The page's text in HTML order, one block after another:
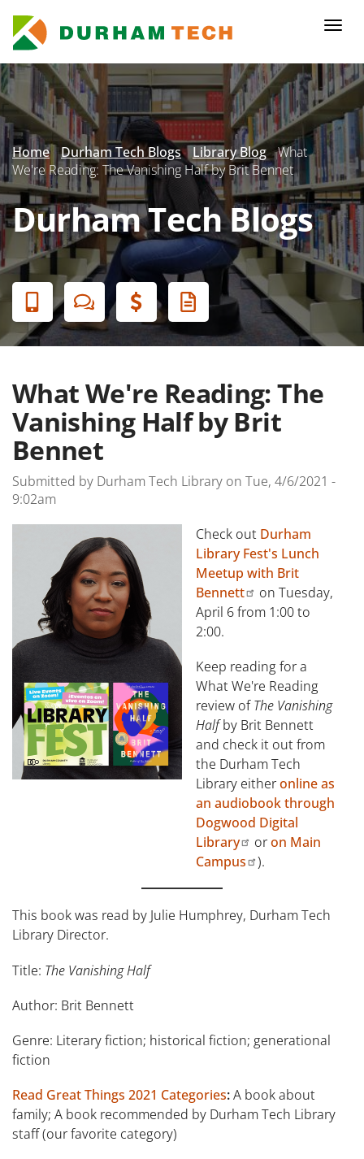
main
content
Secondary
Menu
Home Durham Tech Blogs Library Blog What
We're Reading: The Vanishing Half by Brit Bennet
Durham Tech Blogs
Banner
Menu
What We're Reading: The
Vanishing Half by Brit
Bennet
Submitted by Durham Tech Library on Tue, 4/6/2021 -
9:02am
Check out Durham
Library Fest's Lunch
Meetup with Brit
Bennett
on Tuesday,
April 6 from 1:00 to
2:00.
Keep reading for a
What We're Reading
review ofThe Vanishing
Halfby Brit Bennett
and check it out from
the Durham Tech
Library eitheronline as
an audiobook through
Dogwood Digital
Library
oron Main
Campus
).
This book was read by Julie Humphrey, Durham Tech
Library Director.
Title: The Vanishing Half
Author: Brit Bennett
Genre: Literary fiction; historical fiction; generational
fiction
Read Great Things 2021 Categories:A book about
family; A book recommended by Durham Tech Library
staff (our favorite category)